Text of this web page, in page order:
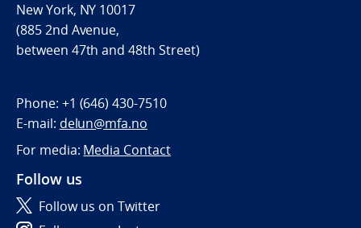
New York, NY 10017
(885 2nd Avenue,
between 47th and 48th Street)
Phone: +1 (646) 430-7510
E-mail: delun@mfa.no
For media: Media Contact
Follow us
Follow us on Twitter